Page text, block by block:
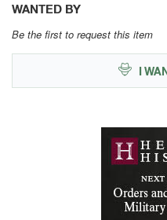
WANTED BY
Be the first to request this item
I